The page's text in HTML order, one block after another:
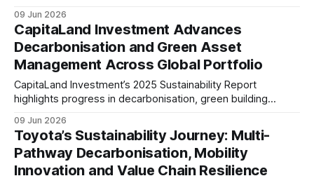
intensity, a 46% increase in battery recycling volume, and
over 220,000 tonnes of recovered key metals.
09 Jun 2026
CapitaLand Investment Advances
Decarbonisation and Green Asset
Management Across Global Portfolio
CapitaLand Investment’s 2025 Sustainability Report
highlights progress in decarbonisation, green building
lower carbon, energy and water intensity, while raising
S$5.7 billion in sustainable financing.
09 Jun 2026
Toyota’s Sustainability Journey: Multi-
Pathway Decarbonisation, Mobility
Innovation and Value Chain Resilience